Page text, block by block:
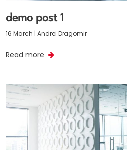
demo post 1
16 March | Andrei Dragomir
Read more